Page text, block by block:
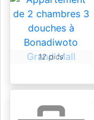
12 pics